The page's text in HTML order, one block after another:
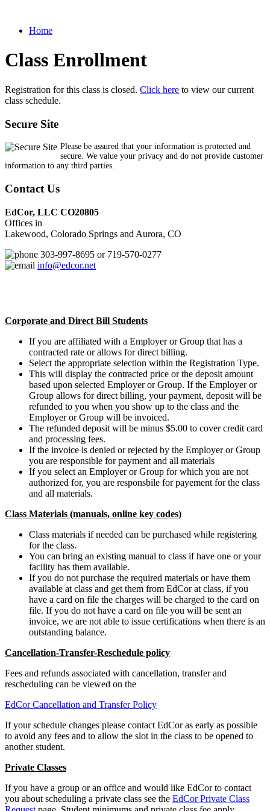
Home
Class Enrollment
Registration for this class is closed. Click here to view our current
class schedule.
Secure Site
Please be assured that your information is protected and
secure. We value your privacy and do not provide customer
information to any third parties.
Contact Us
EdCor, LLC CO20805
Offices in
Lakewood, Colorado Springs and Aurora, CO
303-997-8695 or 719-570-0277
info@edcor.net
Corporate and Direct Bill Students
If you are affiliated with a Employer or Group that has a
contracted rate or allows for direct billing.
Select the appropriate selection within the Registration Type.
This will display the contracted price or the deposit amount
based upon selected Employer or Group. If the Employer or
Group allows for direct billing, your payment, deposit will be
refunded to you when you show up to the class and the
Employer or Group will be invoiced.
The refunded deposit will be minus $5.00 to cover credit card
and processing fees.
If the invoice is denied or rejected by the Employer or Group
you are responsible for payment and all materials
If you select an Employer or Group for which you are not
authorized for, you are responsbile for payement for the class
and all materials.
Class Materials (manuals, online key codes)
Class materials if needed can be purchased while registering
for the class.
You can bring an existing manual to class if have one or your
facility has them available.
If you do not purchase the required materials or have them
available at class and get them from EdCor at class, if you
have a card on file the charges will be charged to the card on
file. If you do not have a card on file you will be sent an
invoice, we are not able to issue certifications when there is an
outstanding balance.
Cancellation-Transfer-Reschedule policy
Fees and refunds associated with cancellation, transfer and
rescheduling can be viewed on the
EdCor Cancellation and Transfer Policy
If your schedule changes please contact EdCor as early as possible
to avoid any fees and to allow the slot in the class to be opened to
another student.
Private Classes
If you have a group or an office and would like EdCor to contact
you about scheduling a private class see the EdCor Private Class